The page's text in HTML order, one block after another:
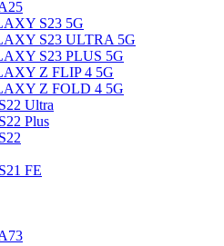
S23 5G
S23 ULTRA 5G
S23 PLUS 5G
Z FLIP 4 5G
Z FOLD 4 5G
Ultra
Plus
FE